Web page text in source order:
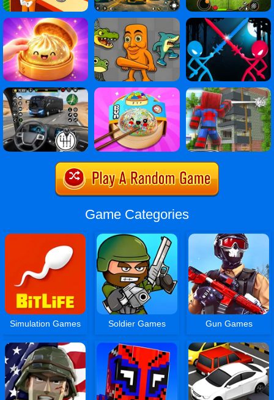
Game Categories
Simulation Games Soldier Games Gun Games